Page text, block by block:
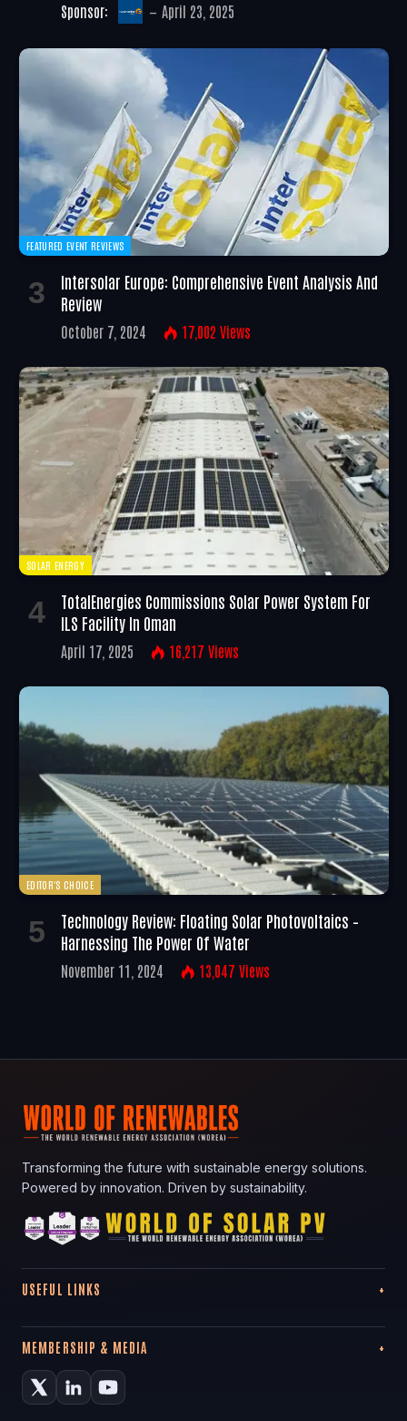
Sponsor: April 23, 2025
FEATURED EVENT REVIEWS
Intersolar Europe: Comprehensive Event Analysis And
Review
October 7, 2024 17,002 Views
SOLAR ENERGY
TotalEnergies Commissions Solar Power System For
ILS Facility In Oman
April 17, 2025 16,217 Views
EDITOR'S CHOICE
Technology Review: Floating Solar Photovoltaics –
Harnessing The Power Of Water
November 11, 2024 13,047 Views
Transforming the future with sustainable energy solutions.
Powered by innovation. Driven by sustainability.
USEFUL LINKS
MEMBERSHIP & MEDIA